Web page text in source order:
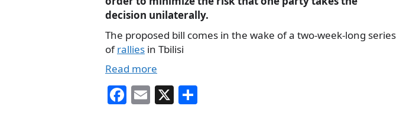
decision unilaterally.
The proposed bill comes in the wake of a two-week-long series
ofrallies in Tbilisi
Read more
Fa E X